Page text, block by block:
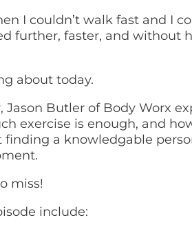
I couldn’t walk fast and I
further, faster, and
about today.
Jason Butler of Body Worx
exercise is enough, and
finding a knowledgable
miss!
include: